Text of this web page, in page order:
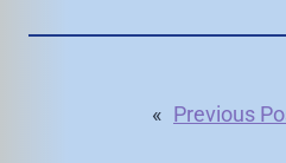
« Previous